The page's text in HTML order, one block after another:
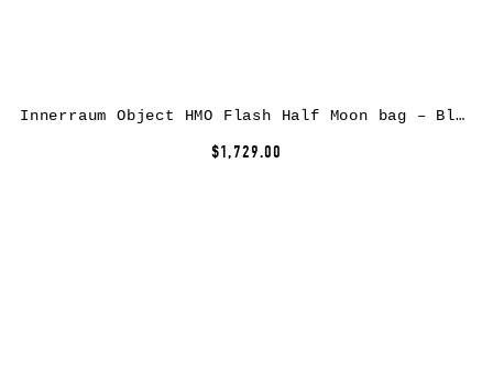
Innerraum Object HMO Flash Half Moon bag – Black
$1,729.00